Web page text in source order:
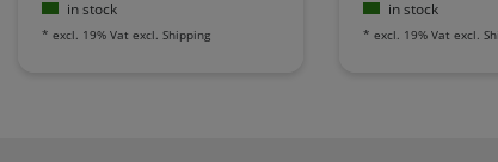
in stock
* excl. 19% Vat excl. Shipping
in stock
* excl. 19% Vat excl.